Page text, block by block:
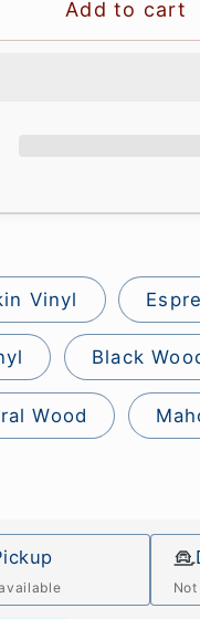
Add to cart
Vinyl
Black
Wood